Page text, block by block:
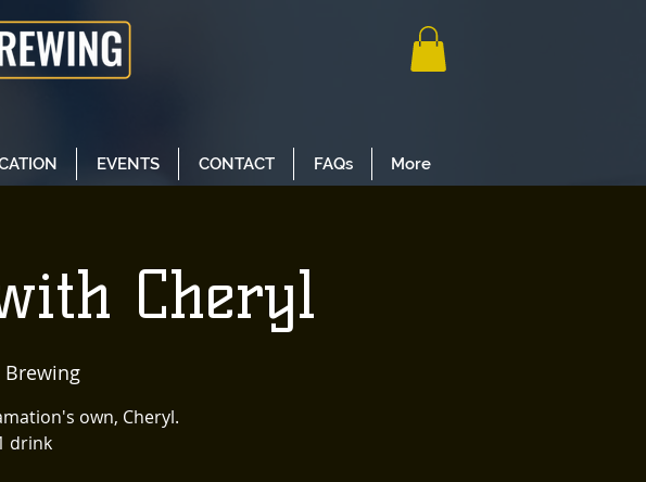
EVENTS CONTACT FAQs More
Cheryl
own, Cheryl.
drink